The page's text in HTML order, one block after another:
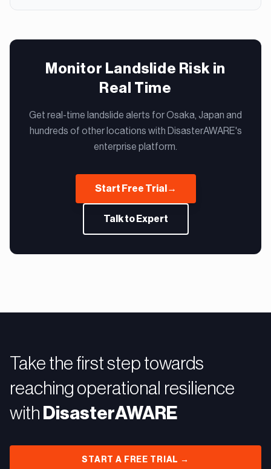
Monitor Landslide Risk in
Real Time
Get real-time landslide alerts for Osaka, Japan and
hundreds of other locations with DisasterAWARE's
enterprise platform.
Start Free Trial →
Talk to Expert
Take the first step towards
reaching operational resilience
with DisasterAWARE
START A FREE TRIAL →